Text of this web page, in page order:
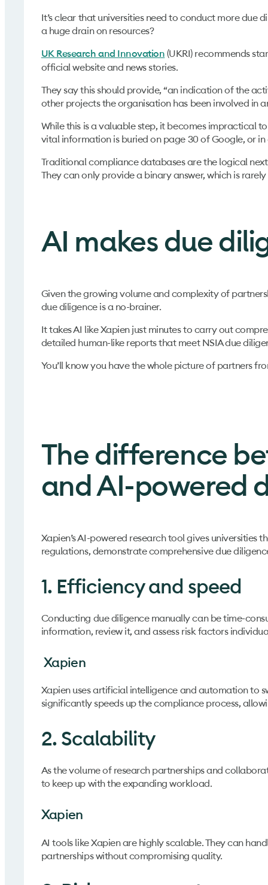
It’s clear that universities need to conduct more due
a huge drain on resources?
UK Research and Innovation (UKRI) recommends
official website and news stories.
They say this should provide, “an indication of the
other projects the organisation has been involved in
While this is a valuable step, it becomes impractical
vital information is buried on page 30 of Google, or in
Traditional compliance databases are the logical
They can only provide a binary answer, which is
AI makes due
Given the growing volume and complexity of
due diligence is a no-brainer.
It takes AI like Xapien just minutes to carry out
detailed human-like reports that meet NSIA due
You’ll know you have the whole picture of partners
The difference
and AI-powered
Xapien’s AI-powered research tool gives
regulations, demonstrate comprehensive due
1. Efficiency and speed
Conducting due diligence manually can be time-
information, review it, and assess risk factors
Xapien
Xapien uses artificial intelligence and automation to
significantly speeds up the compliance process,
2. Scalability
As the volume of research partnerships and
to keep up with the expanding workload.
Xapien
AI tools like Xapien are highly scalable. They can
partnerships without compromising quality.